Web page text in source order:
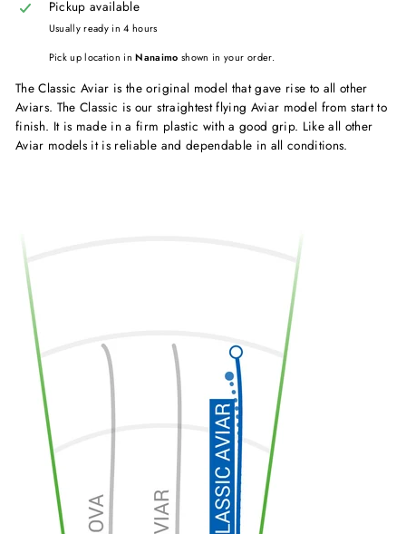
Pickup available
Usually ready in 4 hours
Pick up location inNanaimo shown in your order.
The Classic Aviar is the original model that gave rise to all other
Aviars. The Classic is our straightest flying Aviar model from start to
finish. It is made in a firm plastic with a good grip. Like all other
Aviar models it is reliable and dependable in all conditions.